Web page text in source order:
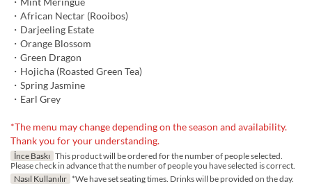
・African Nectar (Rooibos)
・Darjeeling Estate
・Orange Blossom
・Green Dragon
・Hojicha (Roasted Green Tea)
・Spring Jasmine
・Earl Grey
*The menu may change depending on the season and availability.
Thank you for your understanding.
İnce Baskı This product will be ordered for the number of people selected.
Please check in advance that the number of people you have selected is correct.
Nasıl Kullanılır *We have set seating times. Drinks will be provided on the day.